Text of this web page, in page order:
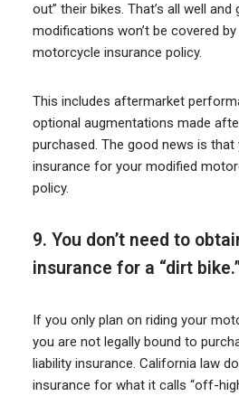
out” their bikes. That’s all well
modifications won’t be covered
motorcycle insurance policy.
This includes aftermarket
optional augmentations made
purchased. The good news is that
insurance for your modified
policy.
9. You don’t need to
insurance for a “dirt
If you only plan on riding your
you are not legally bound to
liability insurance. California law
insurance for what it calls “off-